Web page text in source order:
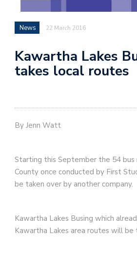
News 22 March 2016
Kawartha Lakes
takes local routes
By Jenn Watt
Starting this September the 54 bus
County once conducted by First
be taken over by another company.
Kawartha Lakes Busing which
Kawartha Lakes area routes will be